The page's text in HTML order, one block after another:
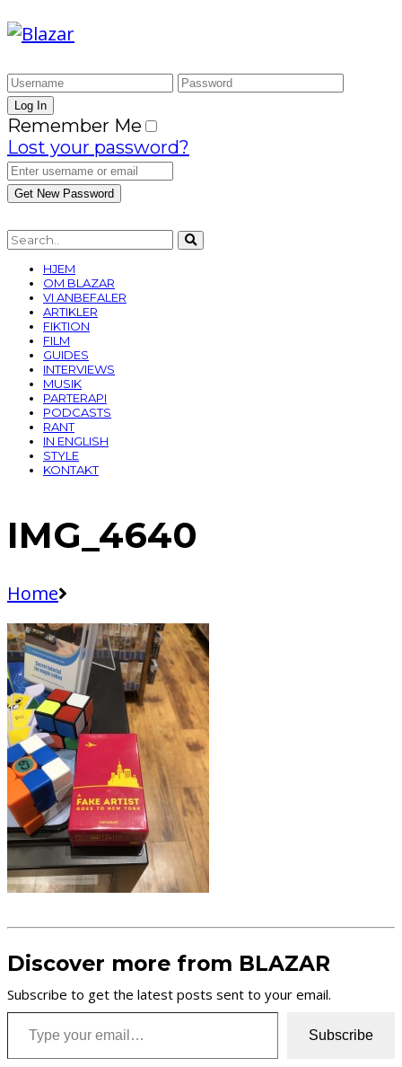
Remember Me
Lost your password?
HJEM
OM BLAZAR
VI ANBEFALER
ARTIKLER
FIKTION
FILM
GUIDES
INTERVIEWS
MUSIK
PARTERAPI
PODCASTS
RANT
IN ENGLISH
STYLE
KONTAKT
IMG_4640
Home
Discover more from BLAZAR
Subscribe to get the latest posts sent to your email.
Type your email…
Subscribe